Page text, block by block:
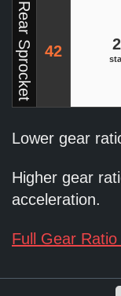
Rear Sprocket 42
Lower gear
Higher gear
acceleration.
Full Gear